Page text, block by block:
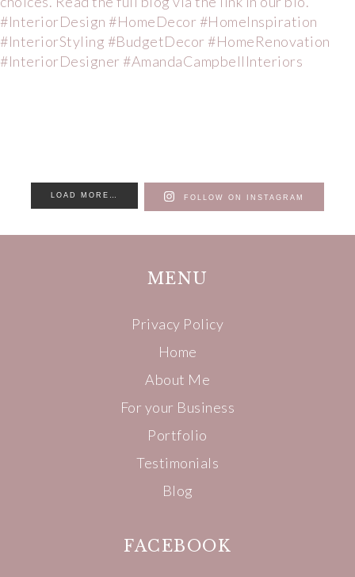
LOAD MORE… FOLLOW ON INSTAGRAM
MENU
Privacy Policy
Home
About Me
For your Business
Portfolio
Testimonials
Blog
FACEBOOK